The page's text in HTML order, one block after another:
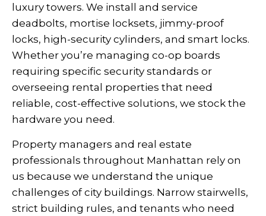
luxury towers. We install and service
deadbolts, mortise locksets, jimmy-proof
locks, high-security cylinders, and smart locks.
Whether you’re managing co-op boards
requiring specific security standards or
overseeing rental properties that need
reliable, cost-effective solutions, we stock the
hardware you need.
Property managers and real estate
professionals throughout Manhattan rely on
us because we understand the unique
challenges of city buildings. Narrow stairwells,
strict building rules, and tenants who need